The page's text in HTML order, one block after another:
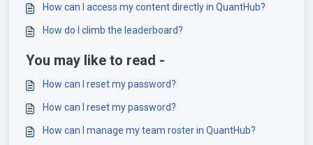
How can I access my content directly in QuantHub?
How do I climb the leaderboard?
You may like to read -
How can I reset my password?
How can I reset my password?
How can I manage my team roster in QuantHub?